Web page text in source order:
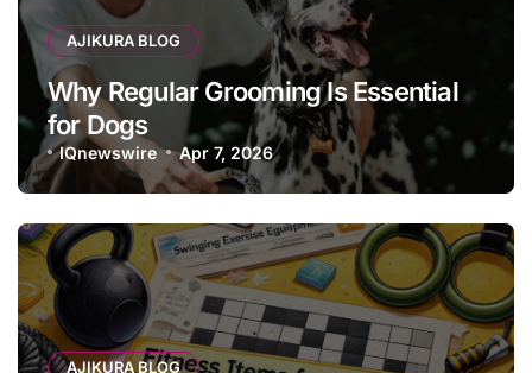
AJIKURA BLOG
Why Regular Grooming Is Essential
for Dogs
IQnewswire Apr 7, 2026
AJIKURA BLOG